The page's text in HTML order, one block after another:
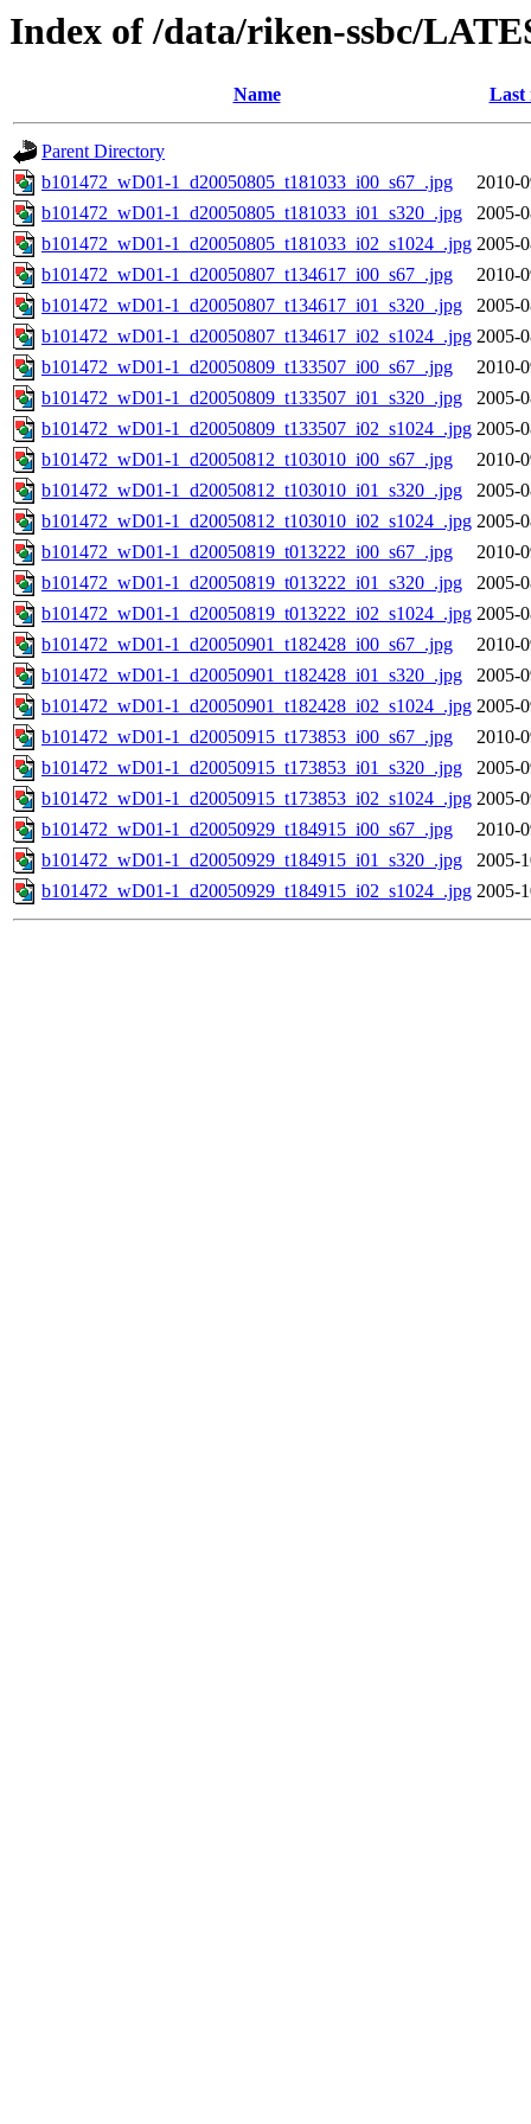
Index of /data/riken-ssbc/
Name Last
Parent Directory
b101472_wD01-1_d20050805_t181033_i00_s67_.jpg
2010-
b101472_wD01-1_d20050805_t181033_i01_s320_.jpg
2005-
b101472_wD01-1_d20050805_t181033_i02_s1024_.jpg 2005-
b101472_wD01-1_d20050807_t134617_i00_s67_.jpg
2010-
b101472_wD01-1_d20050807_t134617_i01_s320_.jpg
2005-
b101472_wD01-1_d20050807_t134617_i02_s1024_.jpg 2005-
b101472_wD01-1_d20050809_t133507_i00_s67_.jpg
2010-
b101472_wD01-1_d20050809_t133507_i01_s320_.jpg
2005-
b101472_wD01-1_d20050809_t133507_i02_s1024_.jpg 2005-
b101472_wD01-1_d20050812_t103010_i00_s67_.jpg
2010-
b101472_wD01-1_d20050812_t103010_i01_s320_.jpg
2005-
b101472_wD01-1_d20050812_t103010_i02_s1024_.jpg 2005-
b101472_wD01-1_d20050819_t013222_i00_s67_.jpg
2010-
b101472_wD01-1_d20050819_t013222_i01_s320_.jpg
2005-
b101472_wD01-1_d20050819_t013222_i02_s1024_.jpg 2005-
b101472_wD01-1_d20050901_t182428_i00_s67_.jpg
2010-
b101472_wD01-1_d20050901_t182428_i01_s320_.jpg
2005-
b101472_wD01-1_d20050901_t182428_i02_s1024_.jpg 2005-
b101472_wD01-1_d20050915_t173853_i00_s67_.jpg
2010-
b101472_wD01-1_d20050915_t173853_i01_s320_.jpg
2005-
b101472_wD01-1_d20050915_t173853_i02_s1024_.jpg 2005-
b101472_wD01-1_d20050929_t184915_i00_s67_.jpg
2010-
b101472_wD01-1_d20050929_t184915_i01_s320_.jpg
2005-
b101472_wD01-1_d20050929_t184915_i02_s1024_.jpg 2005-